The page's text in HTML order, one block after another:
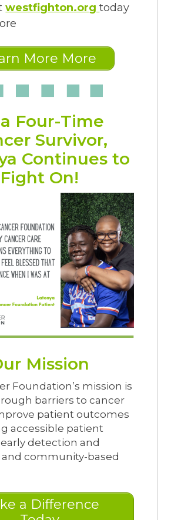
westfighton.orgtoday
More More
Four-Time
Survivor,
Continues to
Fight On!
Mission
Foundation’s mission is
barriers to cancer
patient outcomes
accessible patient
detection and
community-based
a Difference